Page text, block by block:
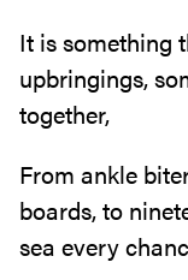
It is something
upbringings,
together,
From ankle
boards, to
sea every